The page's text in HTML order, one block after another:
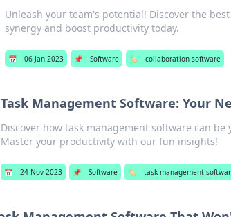
Unleash your team's potential! Discover the
synergy and boost productivity today.
📅 06 Jan 2023 📌 Software 🏷️ collaboration software
Task Management Software: Your
Discover how task management software can
Master your productivity with our fun insights!
📅 24 Nov 2023 📌 Software 🏷️ task management